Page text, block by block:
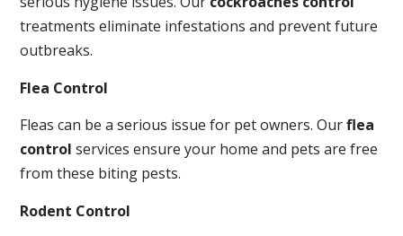
treatments eliminate infestations and prevent future
outbreaks.
Flea Control
Fleas can be a serious issue for pet owners. Ourflea
control services ensure your home and pets are free
from these biting pests.
Rodent Control